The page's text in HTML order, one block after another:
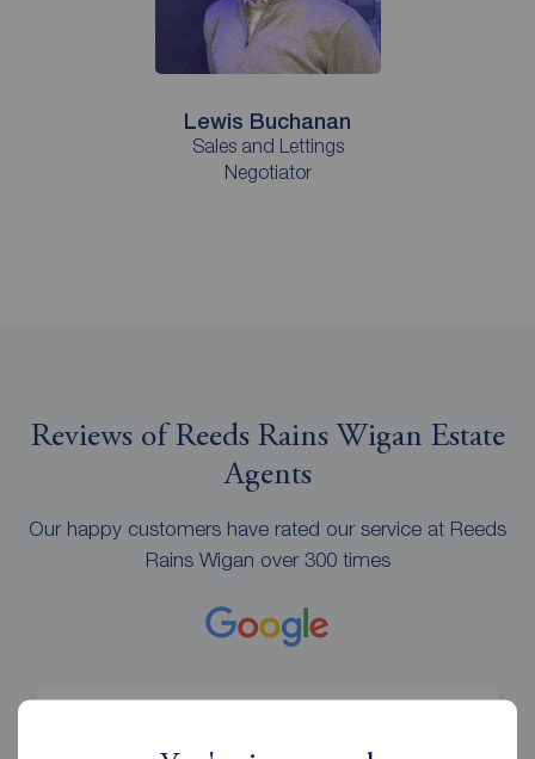
Lewis Buchanan
Sales and Lettings
Negotiator
Reviews of Reeds Rains Wigan Estate
Agents
Our happy customers have rated our service at Reeds
Rains Wigan over 300 times